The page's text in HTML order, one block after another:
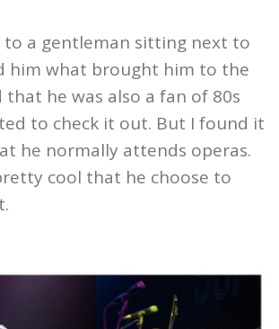
a gentleman sitting next to
him what brought him to the
that he was also a fan of 80s
to check it out. But I found it
he normally attends operas.
cool that he choose to